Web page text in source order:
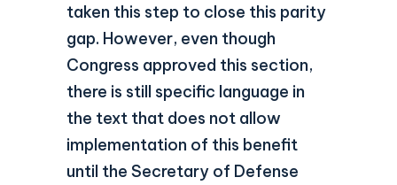
taken this step to close this parity
gap. However, even though
Congress approved this section,
there is still specific language in
the text that does not allow
implementation of this benefit
until the Secretary of Defense